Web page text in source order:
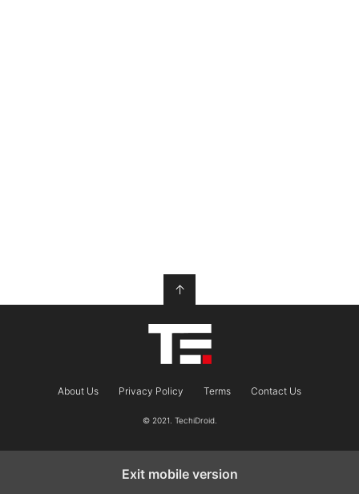
↑
About Us Privacy Policy Terms Contact Us
© 2021. TechiDroid.
Exit mobile version